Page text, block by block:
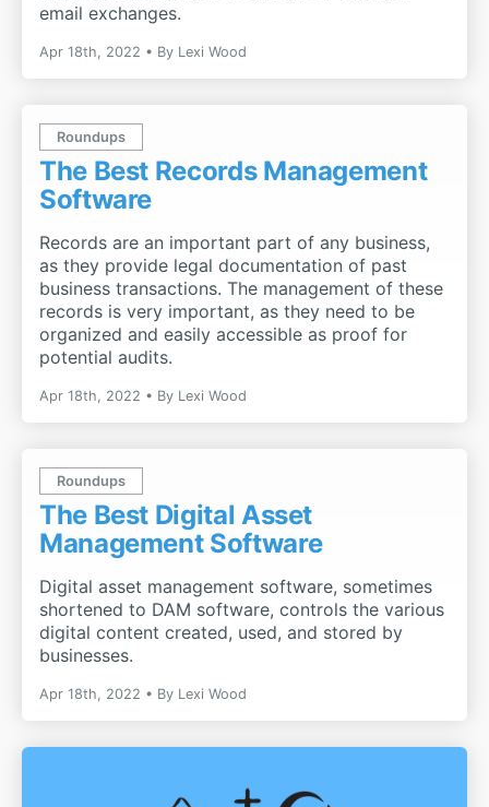
email exchanges.
Apr 18th, 2022 By Lexi Wood
Roundups
The Best Records Management
Software
Records are an important part of any business,
as they provide legal documentation of past
business transactions. The management of these
records is very important, as they need to be
organized and easily accessible as proof for
potential audits.
Apr 18th, 2022 By Lexi Wood
Roundups
The Best Digital Asset
Management Software
Digital asset management software, sometimes
shortened to DAM software, controls the various
digital content created, used, and stored by
businesses.
Apr 18th, 2022 By Lexi Wood